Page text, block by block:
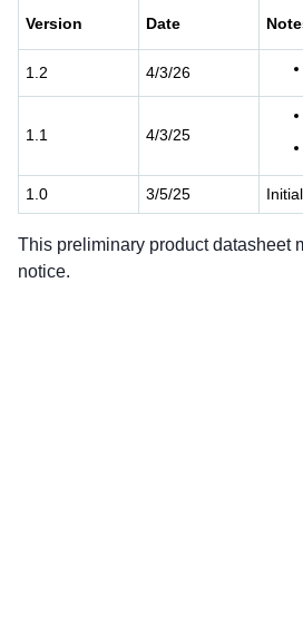
Version Date
1.2 4/3/26
1.1 4/3/25
1.0 3/5/25
This preliminary product datasheet
notice.